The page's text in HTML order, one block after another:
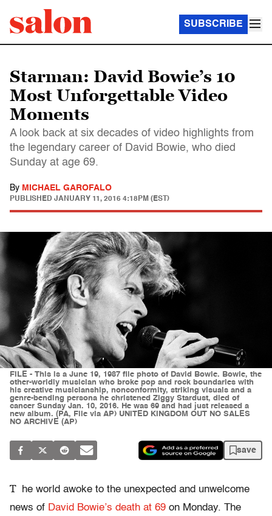
SUBSCRIBE
Starman: David Bowie’s 10
Most Unforgettable Video
Moments
A look back at six decades of video highlights from
the legendary career of David Bowie, who died
Sunday at age 69.
By MICHAEL GAROFALO
PUBLISHED JANUARY 11, 2016 4:18PM (EST)
FILE - This is a June 19, 1987 file photo of David Bowie. Bowie, the
other-worldly musician who broke pop and rock boundaries with
his creative musicianship, nonconformity, striking visuals and a
genre-bending persona he christened Ziggy Stardust, died of
cancer Sunday Jan. 10, 2016. He was 69 and had just released a
new album. (PA, File via AP) UNITED KINGDOM OUT NO SALES
NO ARCHIVE (AP)
save
T
he world awoke to the unexpected and unwelcome
news of David Bowie’s death at 69 on Monday. The